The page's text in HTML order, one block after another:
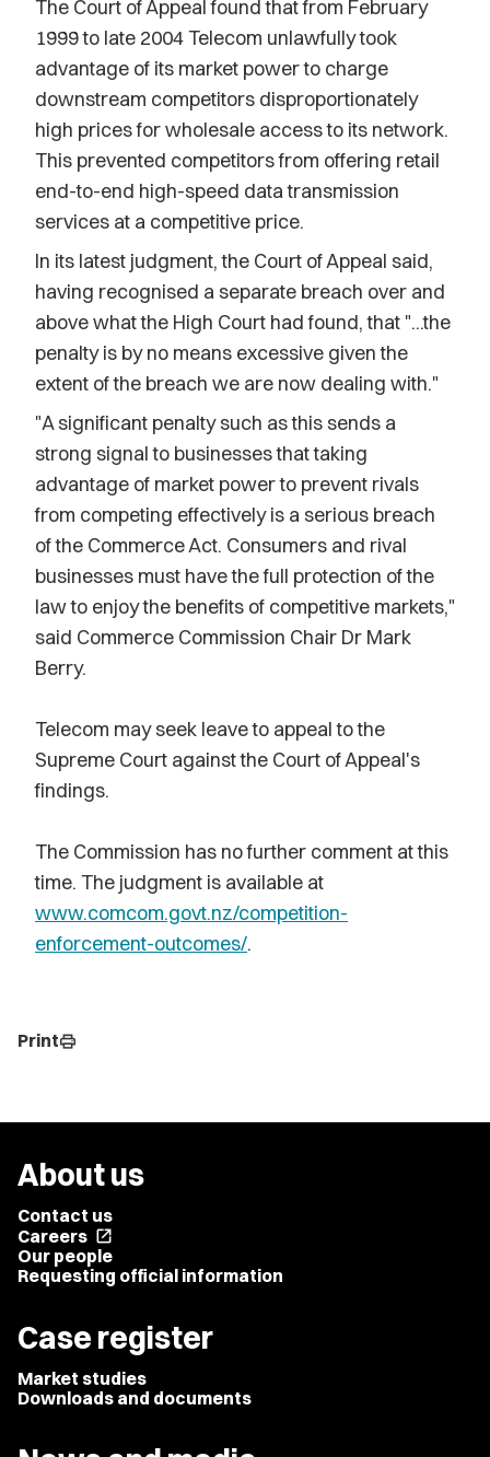
The Court of Appeal found that from February
1999 to late 2004 Telecom unlawfully took
advantage of its market power to charge
downstream competitors disproportionately
high prices for wholesale access to its network.
This prevented competitors from offering retail
end-to-end high-speed data transmission
services at a competitive price.
In its latest judgment, the Court of Appeal said,
having recognised a separate breach over and
above what the High Court had found, that "...the
penalty is by no means excessive given the
extent of the breach we are now dealing with."
"A significant penalty such as this sends a
strong signal to businesses that taking
advantage of market power to prevent rivals
from competing effectively is a serious breach
of the Commerce Act. Consumers and rival
businesses must have the full protection of the
law to enjoy the benefits of competitive markets,"
said Commerce Commission Chair Dr Mark
Berry.
Telecom may seek leave to appeal to the
Supreme Court against the Court of Appeal's
findings.
The Commission has no further comment at this
time. The judgment is available at
www.comcom.govt.nz/competition-
enforcement-outcomes/.
Printprint
About us
Contact us
Careers open_in_new
Our people
Requesting official information
Case register
Market studies
Downloads and documents